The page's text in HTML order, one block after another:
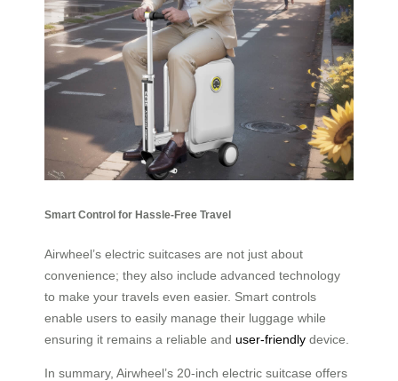
Smart Control for Hassle-Free Travel
Airwheel’s electric suitcases are not just about
convenience; they also include advanced technology
to make your travels even easier. Smart controls
enable users to easily manage their luggage while
ensuring it remains a reliable and user-friendly device.
In summary, Airwheel’s 20-inch electric suitcase offers